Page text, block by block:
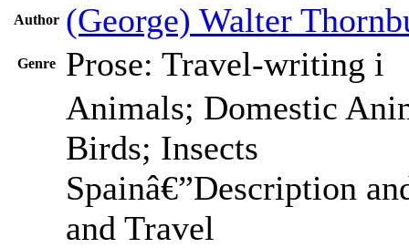
Author (George) Walter
Genre Prose: Travel-writing i
Animals; Domestic
Birds; Insects
Spainâ€”Description
and Travel